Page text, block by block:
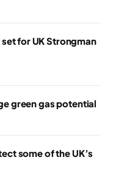
for UK Strongman
green gas potential
some of the UK’s